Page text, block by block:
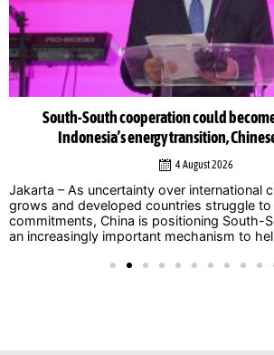
South-South cooperation could
Indonesia’s energy transition,
4 August 2026
Jakarta – As uncertainty over international
grows and developed countries struggle
commitments, China is positioning South-
an increasingly important mechanism to